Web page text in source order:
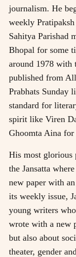
journalism. He
weekly
Sahitya Parishad
Bhopal for some
around 1978
published from
Prabhats Sunday
standard for
spirit like Viren
Ghoomta Aina for
His most glorious
the Jansatta
new paper with
its weekly issue,
young writers
wrote with a new
but also about
theater, gender